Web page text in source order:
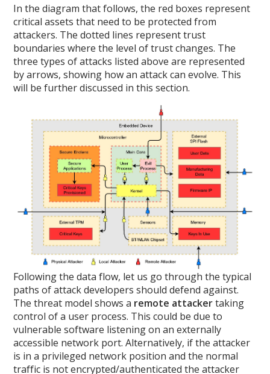
In the diagram that follows, the red boxes represent
critical assets that need to be protected from
attackers. The dotted lines represent trust
boundaries where the level of trust changes. The
three types of attacks listed above are represented
by arrows, showing how an attack can evolve. This
will be further discussed in this section.
Following the data flow, let us go through the typical
paths of attack developers should defend against.
The threat model shows a remote attackertaking
control of a user process. This could be due to
vulnerable software listening on an externally
accessible network port. Alternatively, if the attacker
is in a privileged network position and the normal
traffic is not encrypted/authenticated the attacker